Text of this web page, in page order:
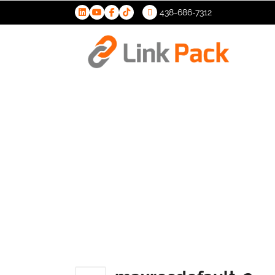
438-686-7312
>